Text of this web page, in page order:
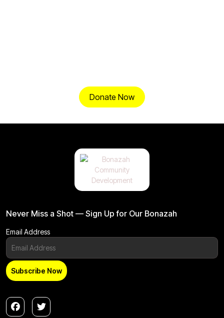
Donate Now
Never Miss a Shot — Sign Up for Our Bonazah
Email Address